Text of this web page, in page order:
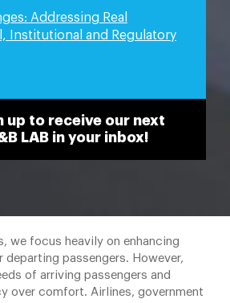
Addressing Real
Institutional and Regulatory
up to receive our next
LAB in your inbox!
we focus heavily on enhancing
passengers. However,
of arriving passengers and
over comfort. Airlines, government